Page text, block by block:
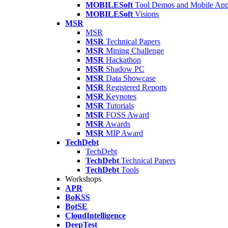
MOBILESoft Tool Demos and Mobile
MOBILESoft Visions
MSR
MSR
MSR Technical Papers
MSR Mining Challenge
MSR Hackathon
MSR Shadow PC
MSR Data Showcase
MSR Registered Reports
MSR Keynotes
MSR Tutorials
MSR FOSS Award
MSR Awards
MSR MIP Award
TechDebt
TechDebt
TechDebt Technical Papers
TechDebt Tools
Workshops
APR
BoKSS
BotSE
CloudIntelligence
DeepTest